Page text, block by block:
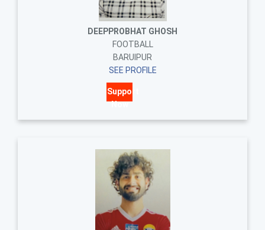
DEEPPROBHAT GHOSH
FOOTBALL
BARUIPUR
SEE PROFILE
Support
Now